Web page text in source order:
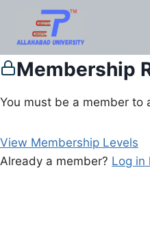
Membership
You must be a member to
View Membership Levels
Already a member? Log in